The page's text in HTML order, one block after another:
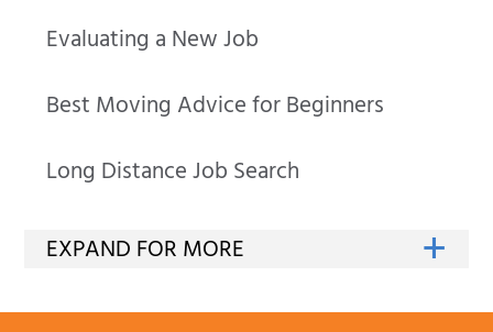
Evaluating a New Job
Best Moving Advice for Beginners
Long Distance Job Search